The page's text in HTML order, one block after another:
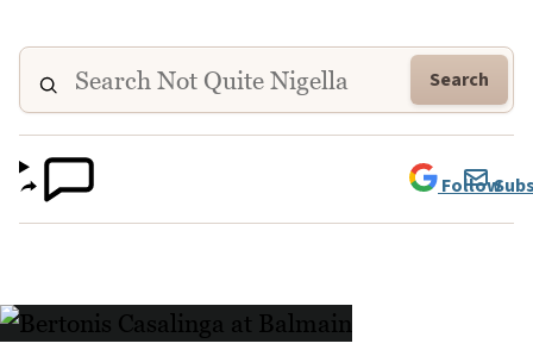
Search
Follow